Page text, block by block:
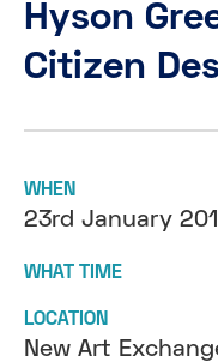
Hyson
Citizen
WHEN
23rd January
WHAT TIME
LOCATION
New Art